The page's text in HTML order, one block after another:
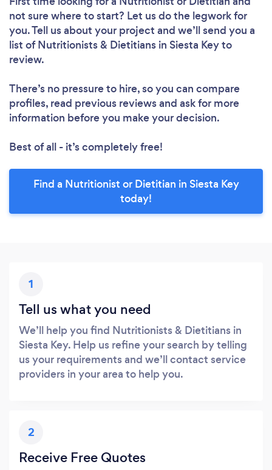
Loading...
Please wait ...
not sure where to start? Let us do the legwork for
you. Tell us about your project and we’ll send you a
list of Nutritionists & Dietitians in Siesta Key to
review.
There’s no pressure to hire, so you can compare
profiles, read previous reviews and ask for more
information before you make your decision.
Best of all - it’s completely free!
Find a Nutritionist or Dietitian in Siesta Key
today!
1
Tell us what you need
We’ll help you find Nutritionists & Dietitians in
Siesta Key. Help us refine your search by telling
us your requirements and we’ll contact service
providers in your area to help you.
2
Receive Free Quotes